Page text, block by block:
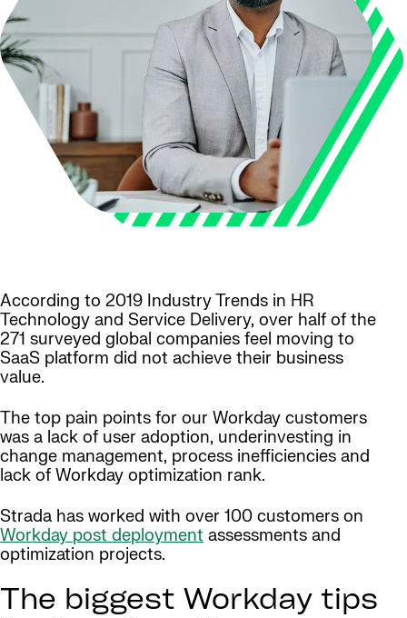
According to 2019 Industry Trends in HR
Technology and Service Delivery, over half of the
271 surveyed global companies feel moving to
SaaS platform did not achieve their business
value.
The top pain points for our Workday customers
was a lack of user adoption, underinvesting in
change management, process inefficiencies and
lack of Workday optimization rank.
Strada has worked with over 100 customers on
Workday post deployment assessments and
optimization projects.
The biggest Workday tips